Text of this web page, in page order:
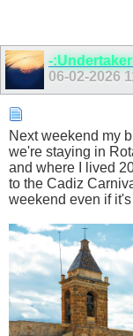
-
06-02-2026
Next weekend my
we're staying in
and where I lived
to the Cadiz
weekend even if